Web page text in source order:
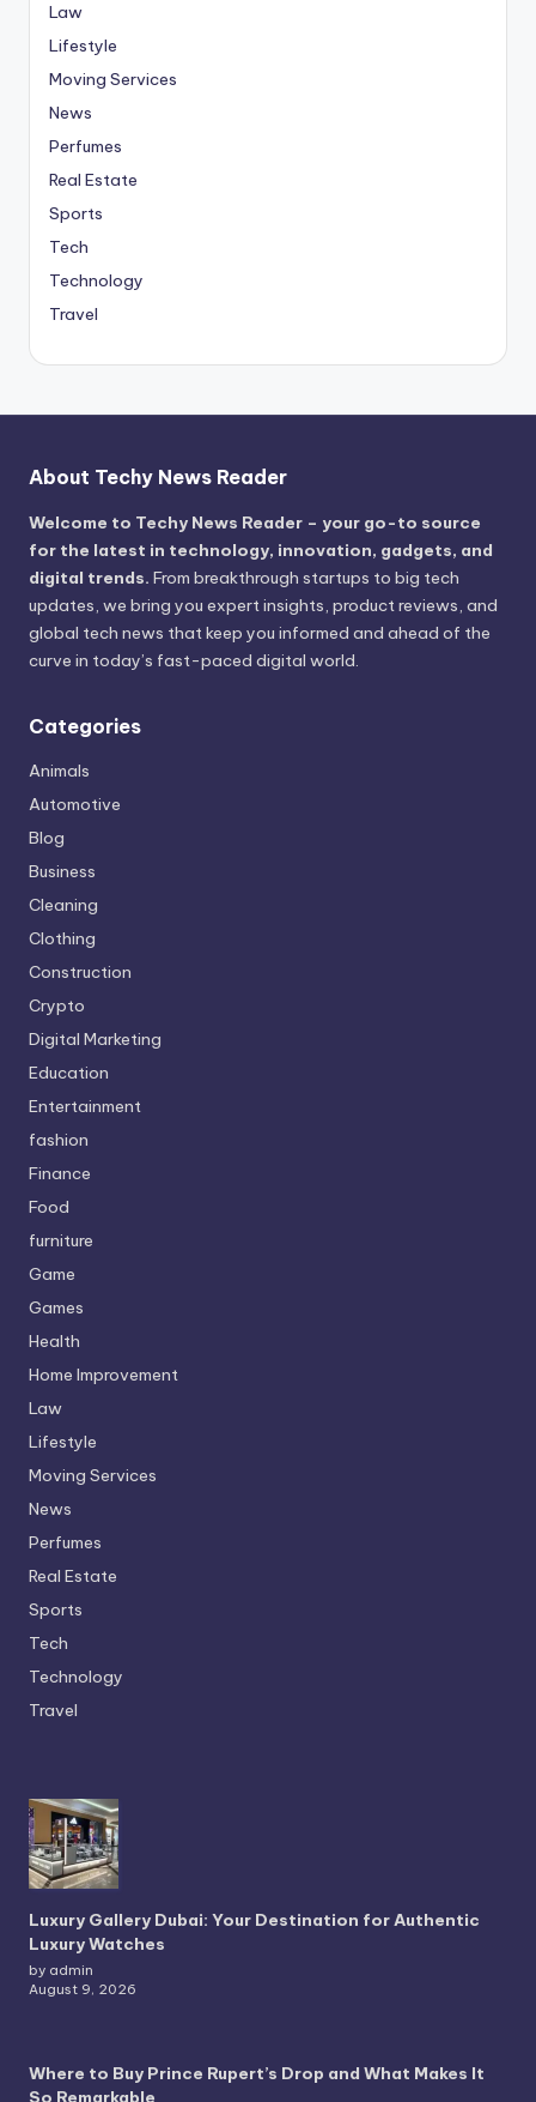
Law
Lifestyle
Moving Services
News
Perfumes
Real Estate
Sports
Tech
Technology
Travel
About Techy News Reader
Welcome to Techy News Reader – your go-to source
for the latest in technology, innovation, gadgets, and
digital trends. From breakthrough startups to big tech
updates, we bring you expert insights, product reviews, and
global tech news that keep you informed and ahead of the
curve in today’s fast-paced digital world.
Categories
Animals
Automotive
Blog
Business
Cleaning
Clothing
Construction
Crypto
Digital Marketing
Education
Entertainment
fashion
Finance
Food
furniture
Game
Games
Health
Home Improvement
Law
Lifestyle
Moving Services
News
Perfumes
Real Estate
Sports
Tech
Technology
Travel
Luxury Gallery Dubai: Your Destination for Authentic
Luxury Watches
by admin
August 9, 2026
Where to Buy Prince Rupert’s Drop and What Makes It